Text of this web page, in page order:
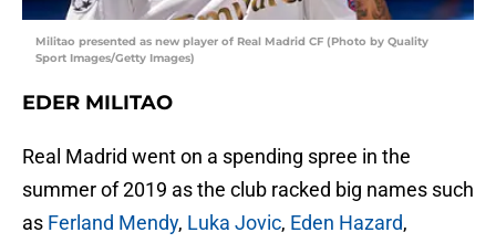
Militao presented as new player of Real Madrid CF (Photo by Quality
Sport Images/Getty Images)
EDER MILITAO
Real Madrid went on a spending spree in the
summer of 2019 as the club racked big names such
as Ferland Mendy, Luka Jovic, Eden Hazard,